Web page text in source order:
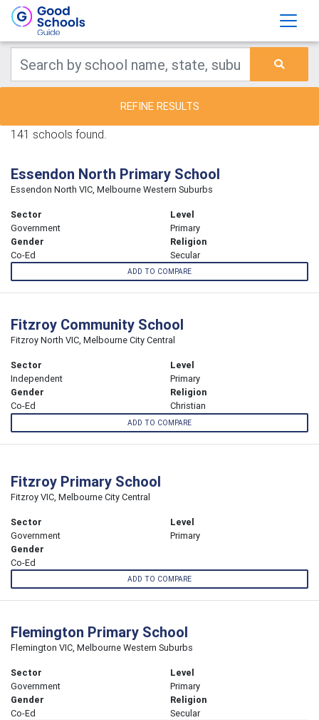
REFINE RESULTS
141 schools found.
Essendon North Primary School
Essendon North VIC, Melbourne Western Suburbs
Sector
Government
Level
Primary
Gender
Co-Ed
Religion
Secular
ADD TO COMPARE
Fitzroy Community School
Fitzroy North VIC, Melbourne City Central
Sector
Independent
Level
Primary
Gender
Co-Ed
Religion
Christian
ADD TO COMPARE
Fitzroy Primary School
Fitzroy VIC, Melbourne City Central
Sector
Government
Level
Primary
Gender
Co-Ed
ADD TO COMPARE
Flemington Primary School
Flemington VIC, Melbourne Western Suburbs
Sector
Government
Level
Primary
Gender
Co-Ed
Religion
Secular